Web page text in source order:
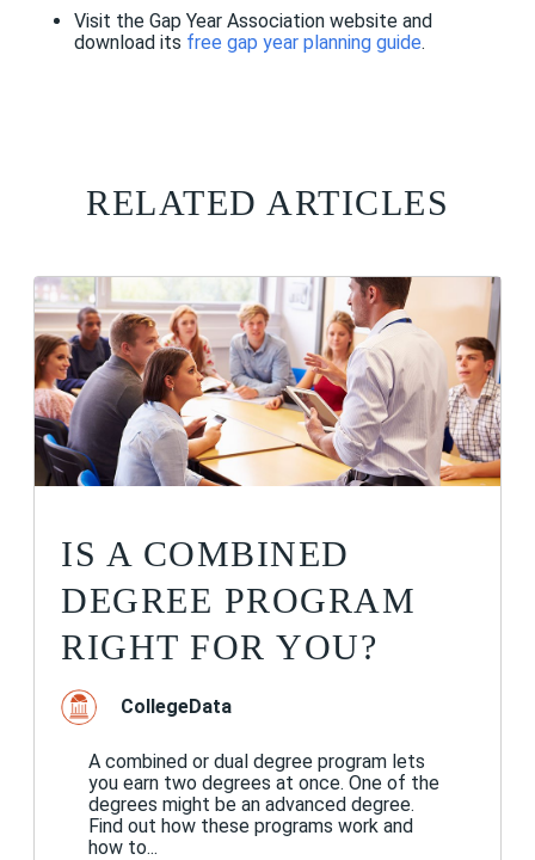
Visit the Gap Year Association website and
download its free gap year planning guide.
RELATED ARTICLES
IS A COMBINED
DEGREE PROGRAM
RIGHT FOR YOU?
CollegeData
A combined or dual degree program lets
you earn two degrees at once. One of the
degrees might be an advanced degree.
Find out how these programs work and
how to...